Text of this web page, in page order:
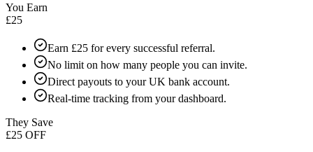
You Earn
£25
Earn £25 for every successful referral.
No limit on how many people you can invite.
Direct payouts to your UK bank account.
Real-time tracking from your dashboard.
They Save
£25 OFF